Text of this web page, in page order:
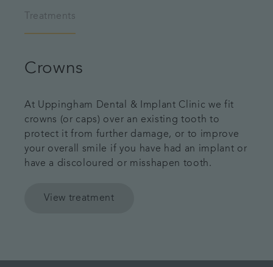
Treatments
Crowns
At Uppingham Dental & Implant Clinic we fit
crowns (or caps) over an existing tooth to
protect it from further damage, or to improve
your overall smile if you have had an implant or
have a discoloured or misshapen tooth.
View treatment